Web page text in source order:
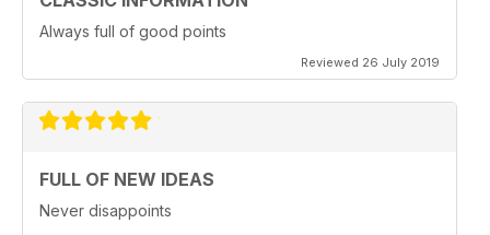
Always full of good points
Reviewed 26 July 2019
FULL OF NEW IDEAS
Never disappoints